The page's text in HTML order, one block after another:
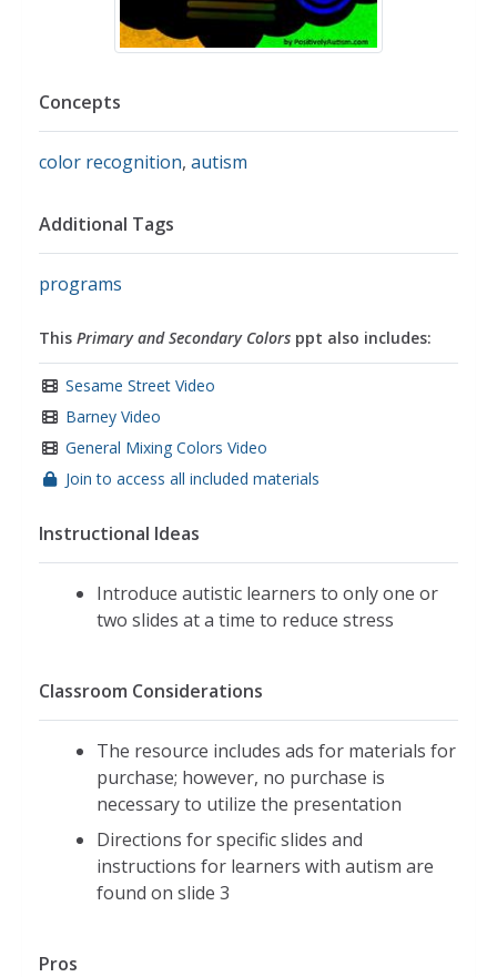
Concepts
color recognition, autism
Additional Tags
programs
This Primary and Secondary Colors ppt also includes:
Sesame Street Video
Barney Video
General Mixing Colors Video
Join to access all included materials
Instructional Ideas
Introduce autistic learners to only one or
two slides at a time to reduce stress
Classroom Considerations
The resource includes ads for materials for
purchase; however, no purchase is
necessary to utilize the presentation
Directions for specific slides and
instructions for learners with autism are
found on slide 3
Pros